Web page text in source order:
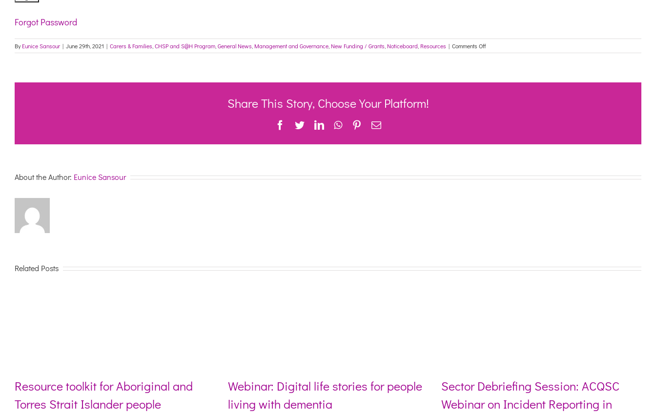
Forgot Password
ByEunice Sansour | June 29th, 2021 | Carers & Families CHSP and S@H Program General News Management and Governance New Funding / Grants Noticeboard Resources | Comments Offon
Protecting
Share This Story, Choose Your Platform!
Facebook
TwitterLinkedInWhatsApp
Pinterest
Email
About the Author: Eunice Sansour
Related Posts
Resource toolkit for Aboriginal and
Torres Strait Islander people
Webinar: Digital life stories for people
living with dementia
Sector Debriefing Session: ACQSC
Webinar on Incident Reporting in